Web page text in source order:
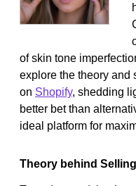
of skin tone
explore the theory and
on Shopify, shedding
better bet than
ideal platform for
Theory behind